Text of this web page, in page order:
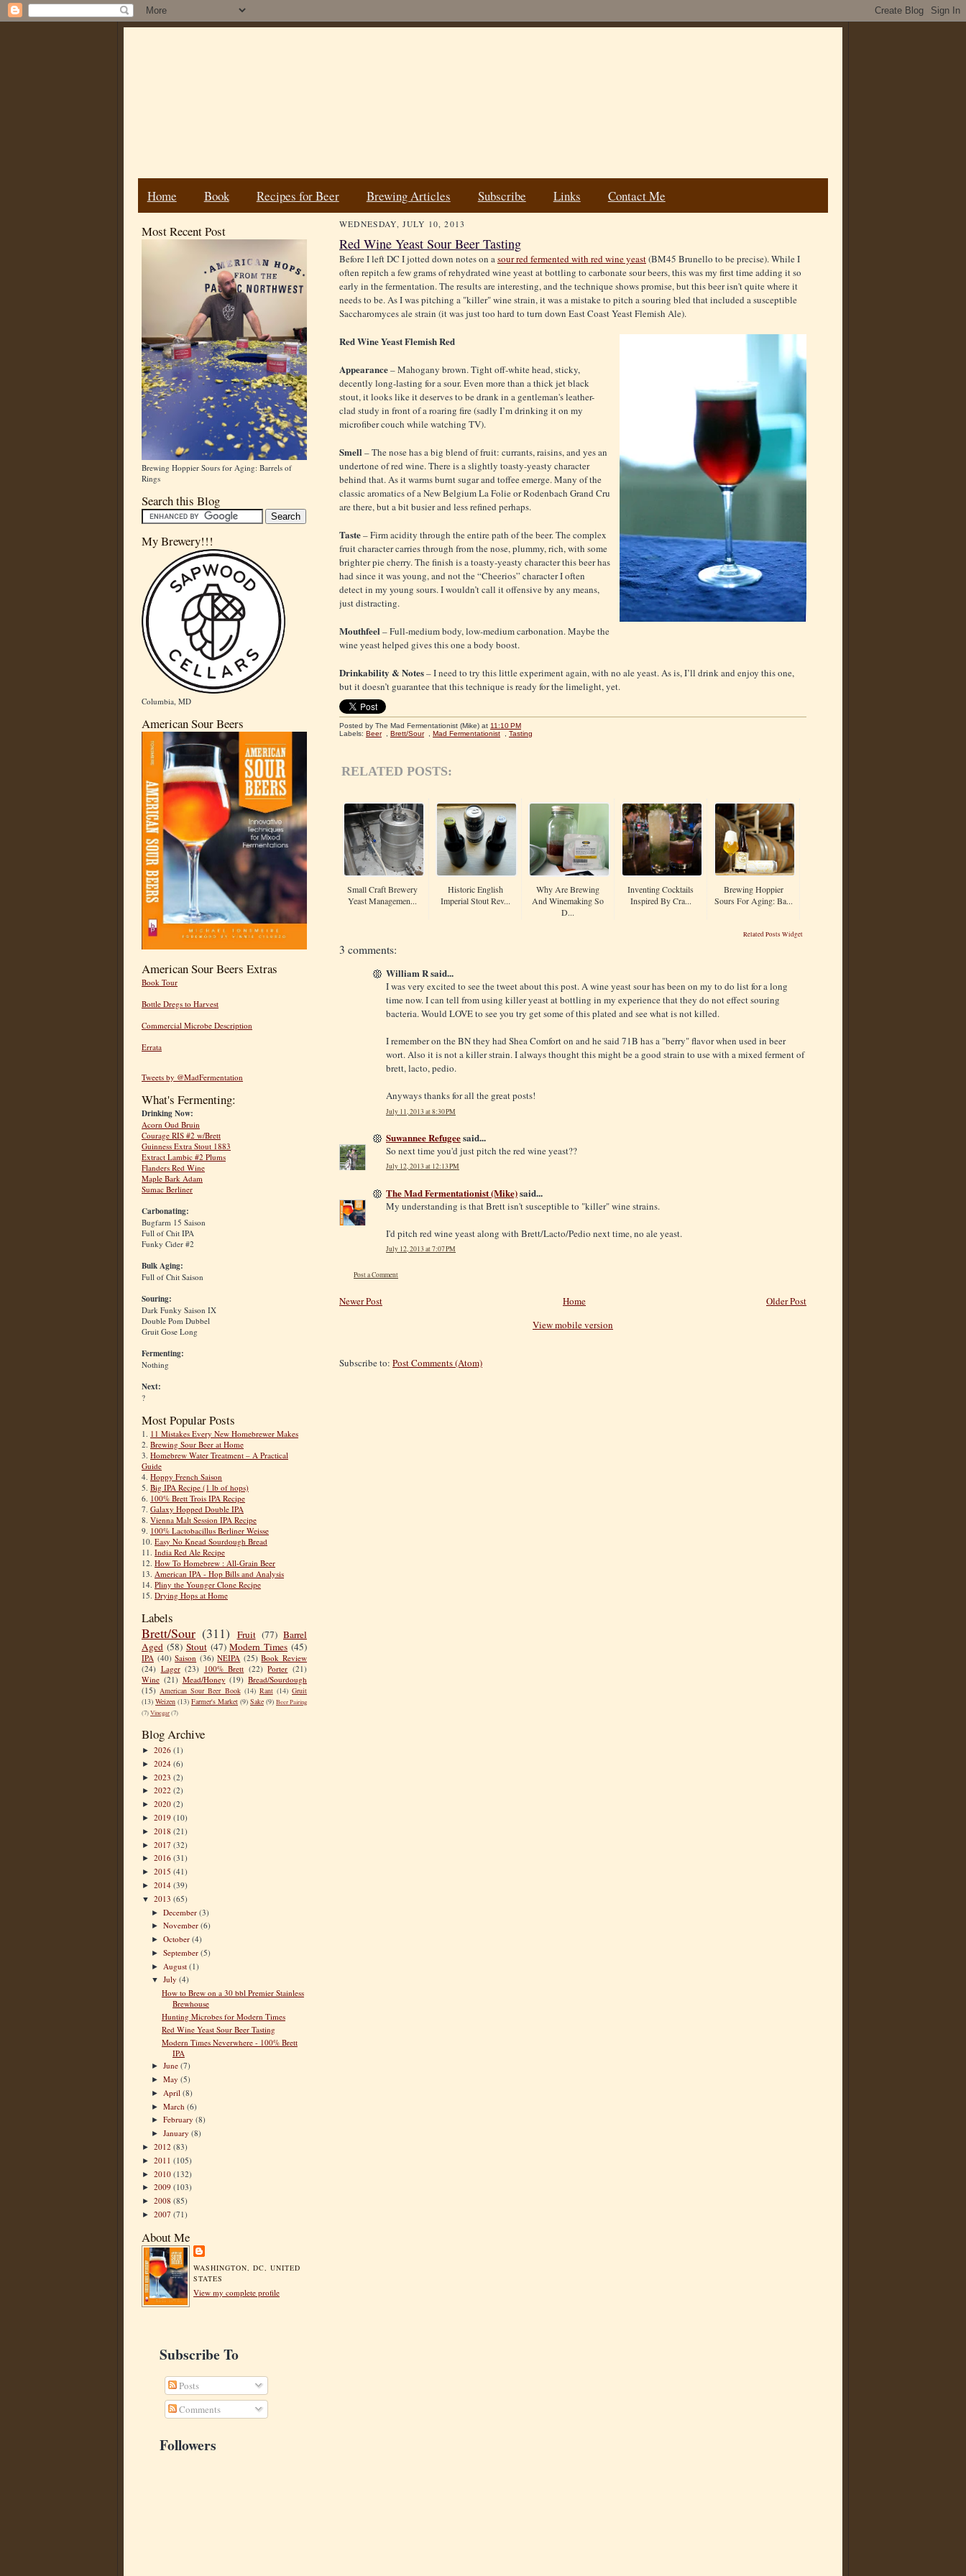
Home Book Recipes for Beer Brewing Articles Subscribe Links Contact Me
Most Recent Post
Brewing Hoppier Sours for Aging: Barrels of
Rings
Search this Blog
My Brewery!!!
Columbia, MD
American Sour Beers
American Sour Beers Extras
Book Tour
Bottle Dregs to Harvest
Commercial Microbe Description
Errata
Tweets by @MadFermentation
What's Fermenting:
Drinking Now:
Acorn Oud Bruin
Courage RIS #2 w/Brett
Guinness Extra Stout 1883
Extract Lambic #2 Plums
Flanders Red Wine
Maple Bark Adam
Sumac Berliner
Carbonating:
Bugfarm 15 Saison
Full of Chit IPA
Funky Cider #2
Bulk Aging:
Full of Chit Saison
Souring:
Dark Funky Saison IX
Double Pom Dubbel
Gruit Gose Long
Fermenting:
Nothing
Next:
?
Most Popular Posts
1. 11 Mistakes Every New Homebrewer Makes
2. Brewing Sour Beer at Home
3. Homebrew Water Treatment – A Practical
Guide
4. Hoppy French Saison
5. Big IPA Recipe (1 lb of hops)
6. 100% Brett Trois IPA Recipe
7. Galaxy Hopped Double IPA
8. Vienna Malt Session IPA Recipe
9. 100% Lactobacillus Berliner Weisse
10. Easy No Knead Sourdough Bread
11. India Red Ale Recipe
12. How To Homebrew : All-Grain Beer
13. American IPA - Hop Bills and Analysis
14. Pliny the Younger Clone Recipe
15. Drying Hops at Home
Labels
Brett/Sour (311) Fruit (77) Barrel
Aged (58) Stout (47) Modern Times (45)
IPA (40) Saison (36) NEIPA (25) Book Review
(24) Lager (23) 100% Brett (22) Porter (21)
Wine (21) Mead/Honey (19) Bread/Sourdough
(15) American Sour Beer Book (14) Rant (14) Gruit
(13) Weizen (13) Farmer's Market (9) Sake (9) Beer Pairing
(7)Vinegar(7)
Blog Archive
► 2026 (1)
► 2024 (6)
► 2023 (2)
► 2022 (2)
► 2020 (2)
► 2019 (10)
► 2018 (21)
► 2017 (32)
► 2016 (31)
► 2015 (41)
► 2014 (39)
▼ 2013 (65)
►December(3)
►November(6)
►October(4)
►September(5)
► August(1)
▼July(4)
How to Brew on a 30 bbl Premier Stainless
Brewhouse
Hunting Microbes for Modern Times
Red Wine Yeast Sour Beer Tasting
Modern Times Neverwhere - 100% Brett
IPA
►June(7)
►May(5)
► April(8)
►March(6)
►February(8)
►January(8)
► 2012 (83)
► 2011 (105)
► 2010 (132)
► 2009 (103)
► 2008 (85)
► 2007 (71)
About Me
WASHINGTON, DC, UNITED
STATES
View my complete profile
WEDNESDAY, JULY 10, 2013
Red Wine Yeast Sour Beer Tasting
Before I left DC I jotted down notes on asour red fermented with red wine yeast(BM45 Brunello to be precise). While I
often repitch a few grams of rehydrated wine yeast at bottling to carbonate sour beers, this was my first time adding it so
early in the fermentation. The results are interesting, and the technique shows promise, but this beer isn't quite where it
needs to be. As I was pitching a "killer" wine strain, it was a mistake to pitch a souring bled that included a susceptible
Saccharomyces ale strain (it was just too hard to turn down East Coast Yeast Flemish Ale).
Red Wine Yeast Flemish Red
Appearance– Mahogany brown. Tight off-white head, sticky,
decently long-lasting for a sour. Even more than a thick jet black
stout, it looks like it deserves to be drank in a gentleman's leather-
clad study in front of a roaring fire (sadly I’m drinking it on my
microfiber couch while watching TV).
Smell– The nose has a big blend of fruit: currants, raisins, and yes an
undertone of red wine. There is a slightly toasty-yeasty character
behind that. As it warms burnt sugar and toffee emerge. Many of the
classic aromatics of a New Belgium La Folie or Rodenbach Grand Cru
are there, but a bit busier and less refined perhaps.
Taste– Firm acidity through the entire path of the beer. The complex
fruit character carries through from the nose, plummy, rich, with some
brighter pie cherry. The finish is a toasty-yeasty character this beer has
had since it was young, and not the “Cheerios” character I often
detect in my young sours. I wouldn’t call it offensive by any means,
just distracting.
Mouthfeel– Full-medium body, low-medium carbonation. Maybe the
wine yeast helped gives this one a body boost.
Drinkability & Notes– I need to try this little experiment again, with no ale yeast. As is, I’ll drink and enjoy this one,
but it doesn’t guarantee that this technique is ready for the limelight, yet.
Posted by The Mad Fermentationist (Mike) at 11:10 PM
Labels: Beer Brett/Sour Mad Fermentationist Tasting
RELATED POSTS:
Small Craft Brewery
Yeast Managemen...
Historic English
Imperial Stout Rev...
Why Are Brewing
And Winemaking So
D...
Inventing Cocktails
Inspired By Cra...
Brewing Hoppier
Sours For Aging: Ba...
Related Posts Widget
3 comments:
William R said...
I was very excited to see the tweet about this post. A wine yeast sour has been on my to do list for a long
time now. I can tell from using killer yeast at bottling in my experience that they do not effect souring
bacteria. Would LOVE to see you try get some of this plated and see what is not killed.
I remember on the BN they had Shea Comfort on and he said 71B has a "berry" flavor when used in beer
wort. Also it is not a killer strain. I always thought this might be a good strain to use with a mixed ferment of
brett, lacto, pedio.
Anyways thanks for all the great posts!
July 11, 2013 at 8:30 PM
Suwannee Refugeesaid...
So next time you'd just pitch the red wine yeast??
July 12, 2013 at 12:13 PM
The Mad Fermentationist (Mike)said...
My understanding is that Brett isn't susceptible to "killer" wine strains.
I'd pitch red wine yeast along with Brett/Lacto/Pedio next time, no ale yeast.
July 12, 2013 at 7:07 PM
Post a Comment
Newer Post Older Post
Home
View mobile version
Subscribe to: Post Comments (Atom)
Subscribe To
Posts
Comments
Followers